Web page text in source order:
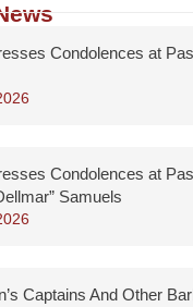
Condolences at
Condolences at
Samuels
Captains And Other